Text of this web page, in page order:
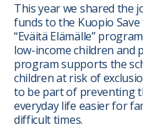
This year we shared the
funds to the Kuopio Save
“Eväitä Elämälle”
low-income children and
program supports the
children at risk of
to be part of preventing
everyday life easier for
difficult times.